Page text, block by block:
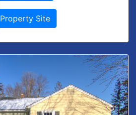
Property Site